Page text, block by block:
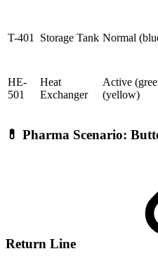
T-401 Storage Tank Normal
HE-
501
Heat
Exchanger
Active
(yellow)
💊 Pharma Scenario:
Return Line